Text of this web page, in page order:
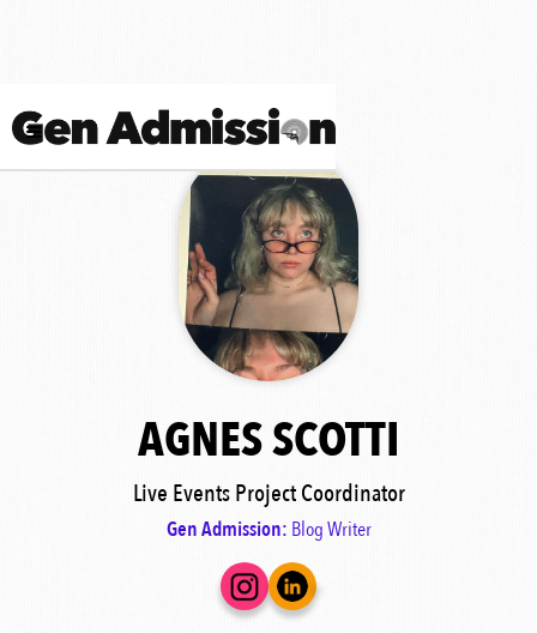
AGNES SCOTTI
Live Events Project Coordinator
Gen Admission: Blog Writer